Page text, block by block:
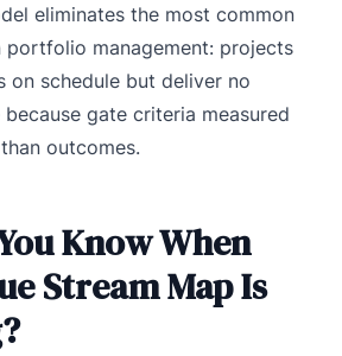
eliminates the most common
portfolio management: projects
on schedule but deliver no
gate criteria measured
outcomes.
Know When
Stream Map Is